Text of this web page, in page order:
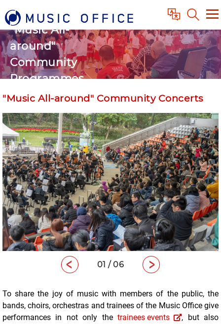
"Music All-
around"
Community
Programmes
"Music All-around" Community Concerts
01 / 06
To share the joy of music with members of the public, the
bands, choirs, orchestras and trainees of the Music Office give
performances in not only thetrainees events
, but also